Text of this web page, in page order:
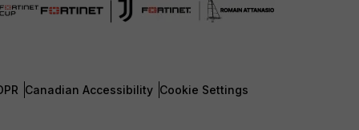
Canadian Accessibility Cookie Settings